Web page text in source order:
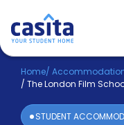
Home EN
Login
Home/
/ The London Film
STUDENT